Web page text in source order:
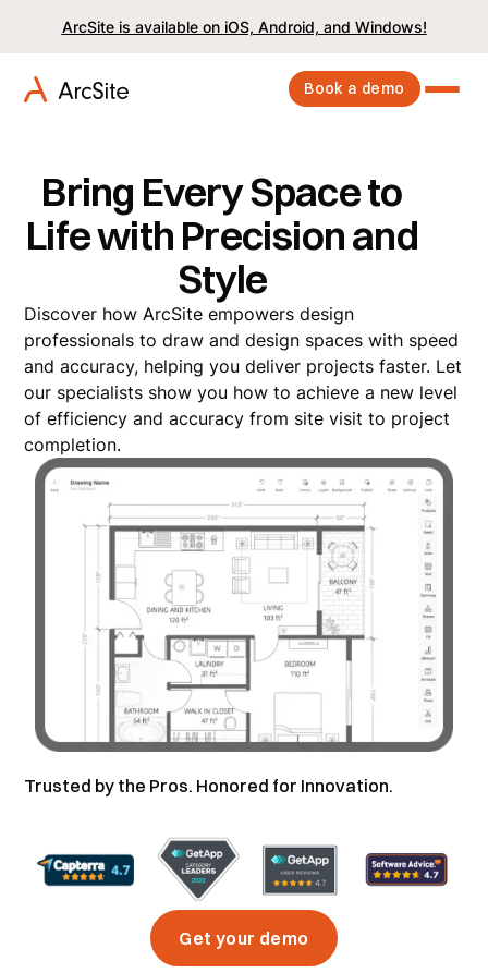
ArcSite is available on iOS, Android, and Windows!
Book a demo
Bring Every Space to
Life with Precision and
Style
Discover how ArcSite empowers design
professionals to draw and design spaces with speed
and accuracy, helping you deliver projects faster. Let
our specialists show you how to achieve a new level
of efficiency and accuracy from site visit to project
completion.
Trusted by the Pros. Honored for Innovation.
Get your demo